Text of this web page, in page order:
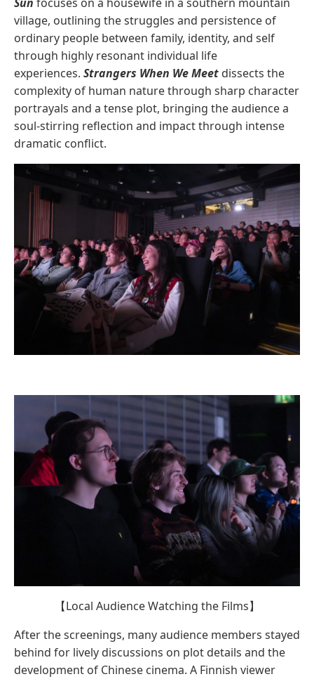
village, outlining the struggles and persistence of
ordinary people between family, identity, and self
through highly resonant individual life
experiences. Strangers When We Meet dissects the
complexity of human nature through sharp character
portrayals and a tense plot, bringing the audience a
soul-stirring reflection and impact through intense
dramatic conflict.
【Local Audience Watching the Films】
After the screenings, many audience members stayed
behind for lively discussions on plot details and the
development of Chinese cinema. A Finnish viewer